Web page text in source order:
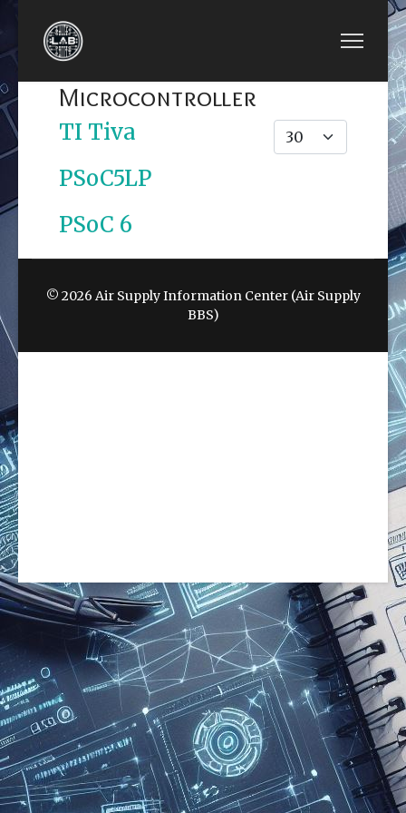
Microcontroller
Display #
TI Tiva
PSoC5LP
PSoC 6
© 2026 Air Supply Information Center (Air Supply
BBS)